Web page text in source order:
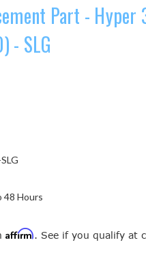
Part - Hyper
- SLG
48 Hours
Affirm. See if you qualify at